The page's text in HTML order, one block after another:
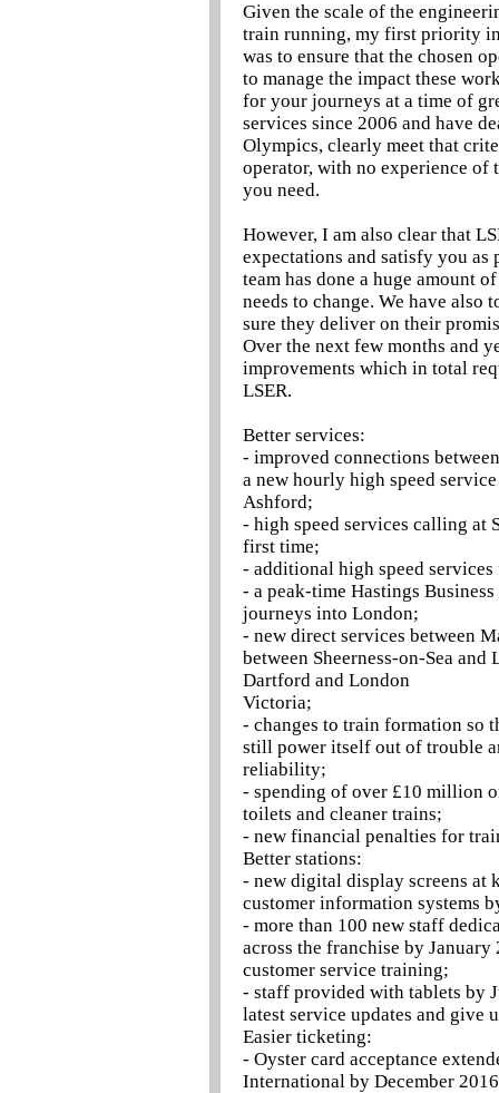
Given the scale of the
train running, my first priority
was to ensure that the chosen
to manage the impact these
for your journeys at a time of
services since 2006 and have
Olympics, clearly meet that
operator, with no experience
you need.
However, I am also clear that
expectations and satisfy you as
team has done a huge amount
needs to change. We have also
sure they deliver on their
Over the next few months and
improvements which in total
LSER.
Better services:
- improved connections
a new hourly high speed
Ashford;
- high speed services calling at
first time;
- additional high speed
- a peak-time Hastings
journeys into London;
- new direct services between
between Sheerness-on-Sea
Dartford and London
Victoria;
- changes to train formation so
still power itself out of trouble
reliability;
- spending of over £10 million
toilets and cleaner trains;
- new financial penalties for
Better stations:
- new digital display screens at
customer information systems
- more than 100 new staff
across the franchise by
customer service training;
- staff provided with tablets by
latest service updates and give
Easier ticketing:
- Oyster card acceptance
International by December 2016